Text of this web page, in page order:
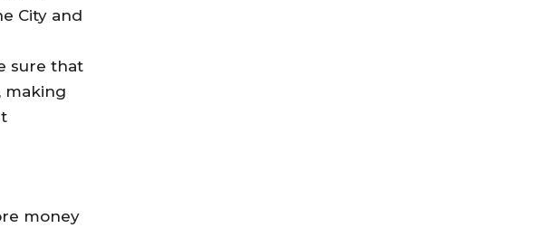
City and
sure that
making
money